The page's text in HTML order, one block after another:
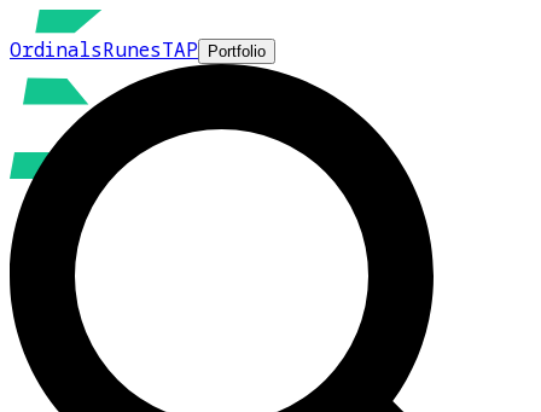
OrdinalsRunesTAP Portfolio